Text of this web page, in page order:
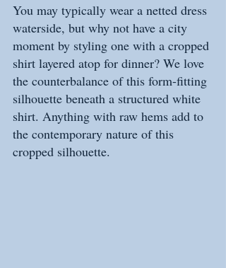
You may typically wear a netted dress
waterside, but why not have a city
moment by styling one with a cropped
shirt layered atop for dinner? We love
the counterbalance of this form-fitting
silhouette beneath a structured white
shirt. Anything with raw hems add to
the contemporary nature of this
cropped silhouette.